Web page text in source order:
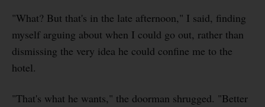
"What? But that's in the late afternoon," I said, finding
myself arguing about when I could go out, rather than
dismissing the very idea he could confine me to the
hotel.
"That's what he wants," the doorman shrugged. "Better